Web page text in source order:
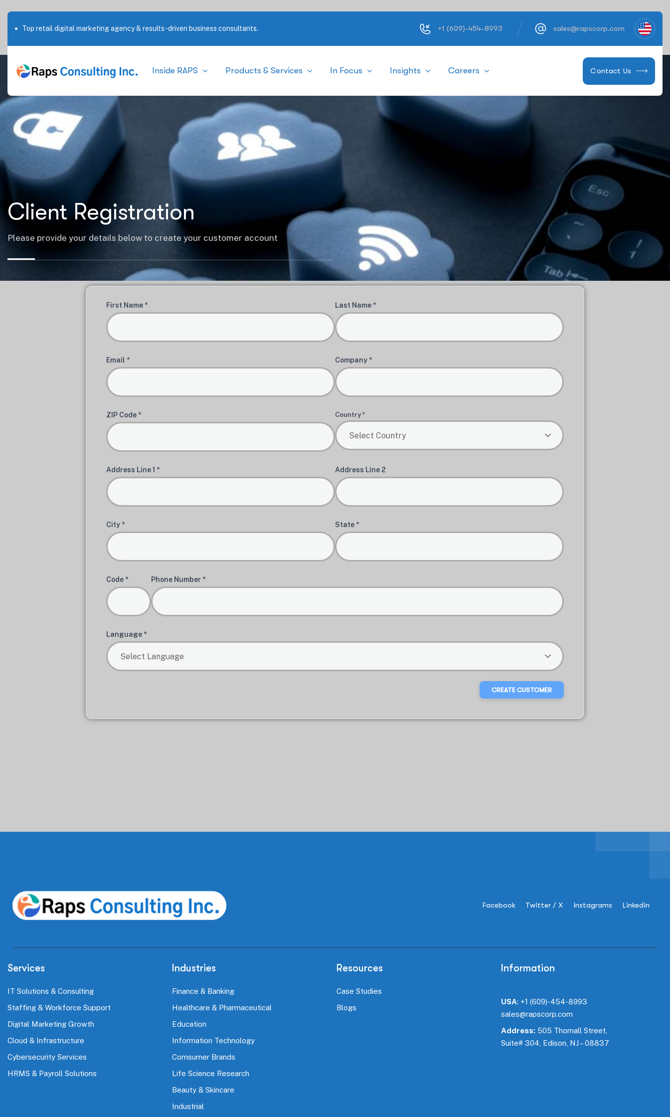
Top retail digital marketing agency & results-driven business consultants. +1 (609)-454-8993 sales@rapscorp.com
Inside RAPS Products & Services In Focus Insights Careers Contact Us
Client Registration
Please provide your details below to create your customer account
First Name * Last Name *
Email * Company *
ZIP Code * Country *
Select Country
Address Line 1 * Address Line 2
City * State *
Code * Phone Number *
Language *
Select Language
CREATE CUSTOMER
Facebook Twitter / X Instagrams Linkedin
Services
IT Solutions & Consulting
Staffing & Workforce Support
Digital Marketing Growth
Cloud & Infrastructure
Cybersecurity Services
HRMS & Payroll Solutions
Industries
Finance & Banking
Healthcare & Pharmaceutical
Education
Information Technology
Comsumer Brands
Life Science Research
Beauty & Skincare
Industrial
Resources
Case Studies
Blogs
Information
USA: +1 (609)-454-8993
sales@rapscorp.com
Address: 505 Thornall Street,
Suite# 304 , Edison, NJ – 08837